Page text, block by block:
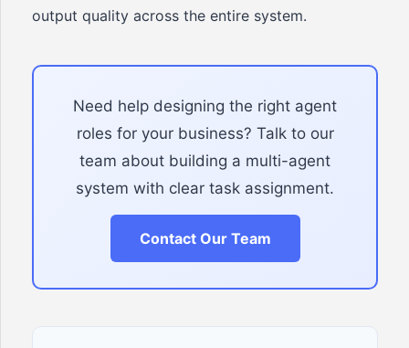
output quality across the entire system.
Need help designing the right agent
roles for your business? Talk to our
team about building a multi-agent
system with clear task assignment.
Contact Our Team